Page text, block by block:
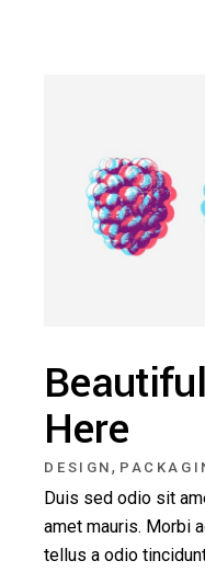
Here
DESIGN ,
Duis sed odio sit
amet mauris. Morbi
tellus a odio